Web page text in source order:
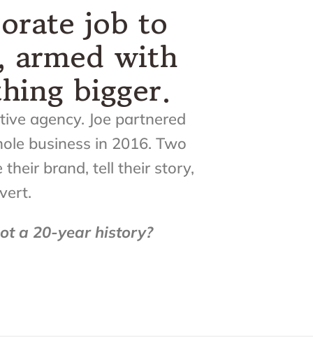
job to
armed with
bigger.
agency. Joe partnered
business in 2016. Two
their brand, tell their story,
a 20-year history?